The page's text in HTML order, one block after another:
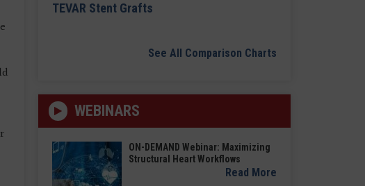
TEVAR Stent Grafts
See All Comparison Charts
WEBINARS
ON-DEMAND Webinar: Maximizing
Structural Heart Workflows
Read More